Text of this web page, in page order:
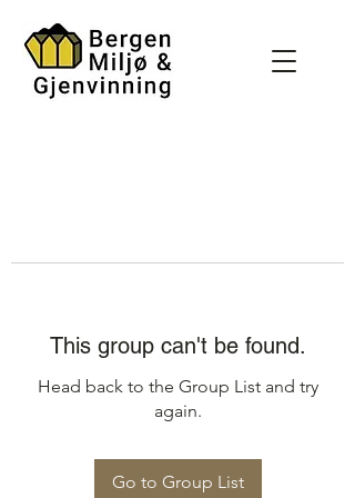
This group can't be found.
Head back to the Group List and try
again.
Go to Group List